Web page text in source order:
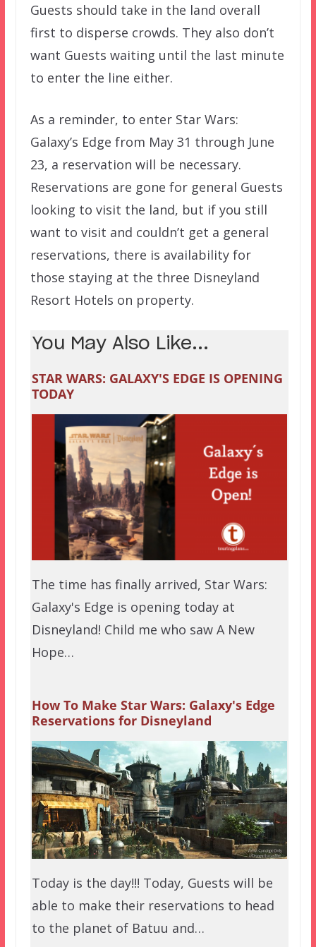
Guests should take in the land overall
first to disperse crowds. They also don’t
want Guests waiting until the last minute
to enter the line either.
As a reminder, to enter Star Wars:
Galaxy’s Edge from May 31 through June
23, a reservation will be necessary.
Reservations are gone for general Guests
looking to visit the land, but if you still
want to visit and couldn’t get a general
reservations, there is availability for
those staying at the three Disneyland
Resort Hotels on property.
You May Also Like...
STAR WARS: GALAXY'S EDGE IS OPENING
TODAY
The time has finally arrived, Star Wars:
Galaxy's Edge is opening today at
Disneyland! Child me who saw A New
Hope…
How To Make Star Wars: Galaxy's Edge
Reservations for Disneyland
Today is the day!!! Today, Guests will be
able to make their reservations to head
to the planet of Batuu and…